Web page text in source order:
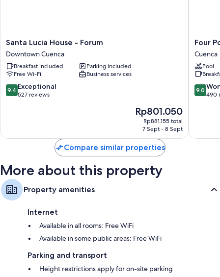
Smart TVs with digital channels
Wardrobes/cupboards, coffee/tea makers and daily housekeeping
Santa
Lucia
House
-
Forum
Downtown
Cuenca
Santa Lucia House - Forum
Downtown Cuenca
Breakfast included
Parking included
Free Wi-Fi
Business services
9.4
out
reviews
9.4 Exceptional
527 reviews
The
price
Rp801.050
Rp881.155 total
7 Sept - 8 Sept
Four
Points
By
Cuenca
Cuenca
Four
Cuenca
Pool
9.0
out
reviews
9.0
490
Compare similar properties
More about this property
Property amenities
Internet
Available in all rooms: Free WiFi
Available in some public areas: Free WiFi
Parking and transport
Height restrictions apply for on-site parking